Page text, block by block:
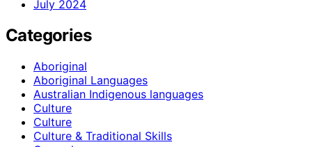
July 2024
Categories
Aboriginal
Aboriginal Languages
Australian Indigenous languages
Culture
Culture
Culture & Traditional Skills